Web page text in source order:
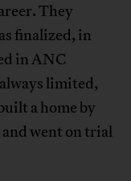
They
finalized, in
in ANC
limited,
a home by
went on trial